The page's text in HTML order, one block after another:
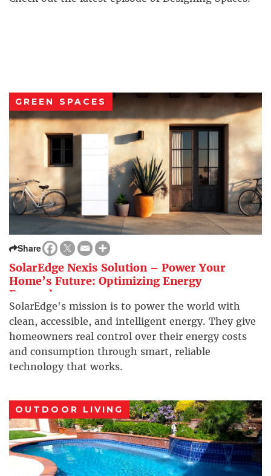
GREEN SPACES
Share
SolarEdge Nexis Solution – Power Your
Home’s Future: Optimizing Energy
Everywhere
SolarEdge's mission is to power the world with
clean, accessible, and intelligent energy. They give
homeowners real control over their energy costs
and consumption through smart, reliable
technology that works.
OUTDOOR LIVING